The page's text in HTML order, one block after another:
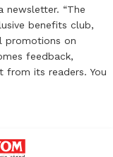
newsletter. “The
benefits club,
promotions on
feedback,
from its readers. You